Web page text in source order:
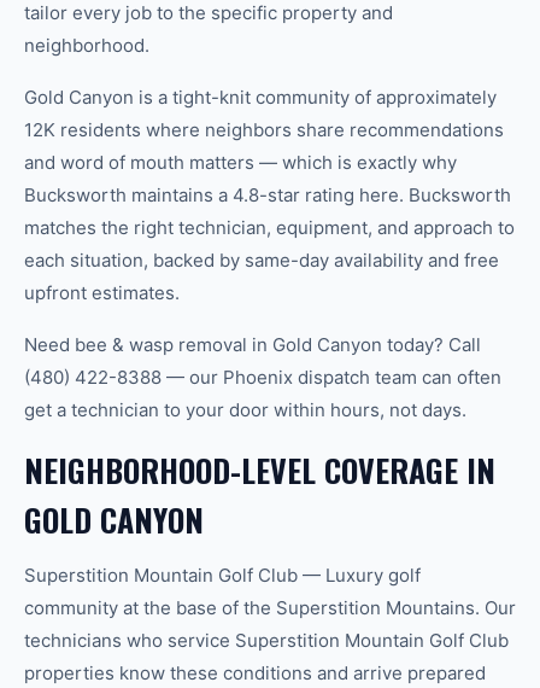
tailor every job to the specific property and
neighborhood.
Gold Canyon is a tight-knit community of approximately
12K residents where neighbors share recommendations
and word of mouth matters — which is exactly why
Bucksworth maintains a 4.8-star rating here. Bucksworth
matches the right technician, equipment, and approach to
each situation, backed by same-day availability and free
upfront estimates.
Need bee & wasp removal in Gold Canyon today? Call
(480) 422-8388 — our Phoenix dispatch team can often
get a technician to your door within hours, not days.
NEIGHBORHOOD-LEVEL COVERAGE IN
GOLD CANYON
Superstition Mountain Golf Club — Luxury golf
community at the base of the Superstition Mountains. Our
technicians who service Superstition Mountain Golf Club
properties know these conditions and arrive prepared